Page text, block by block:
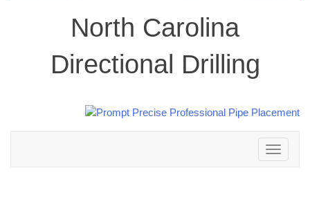
North Carolina
Directional Drilling
Toggle
navigation